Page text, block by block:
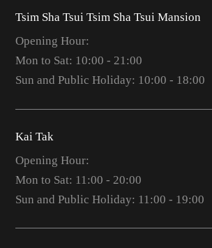
Tsim Sha Tsui Tsim Sha Tsui Mansion
Opening Hour:
Mon to Sat: 10:00 - 21:00
Sun and Public Holiday: 10:00 - 18:00
Kai Tak
Opening Hour:
Mon to Sat: 11:00 - 20:00
Sun and Public Holiday: 11:00 - 19:00